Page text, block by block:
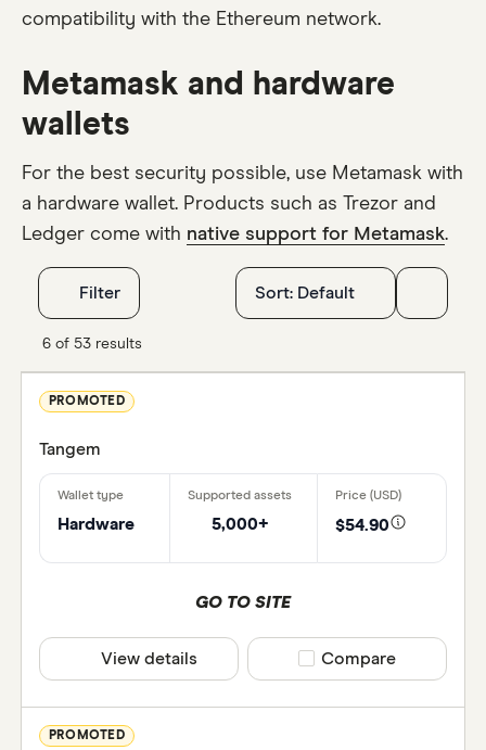
compatibility with the Ethereum network.
Metamask and hardware
wallets
For the best security possible, use Metamask with
a hardware wallet. Products such as Trezor and
Ledger come with native support for Metamask.
Filter
Provider
Atomic
Sort: Default
6 of 53 results
PROMOTED
Tangem
Hardware 5,000+ $54.90
GO TO SITE
View details Compare product
Compare
PROMOTED